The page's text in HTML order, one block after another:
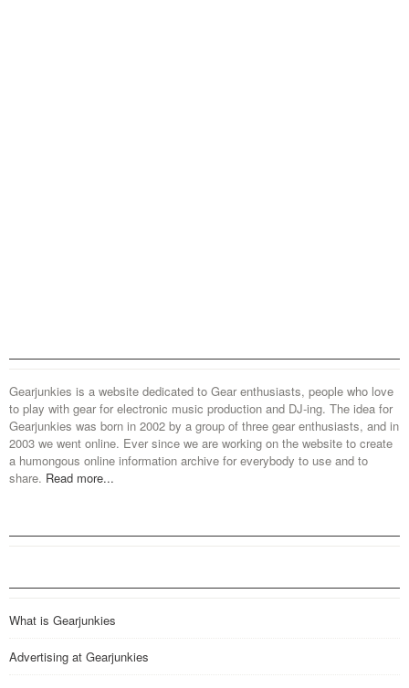
Gearjunkies is a website dedicated to Gear enthusiasts, people who love
to play with gear for electronic music production and DJ-ing. The idea for
Gearjunkies was born in 2002 by a group of three gear enthusiasts, and in
2003 we went online. Ever since we are working on the website to create
a humongous online information archive for everybody to use and to
share. Read more...
What is Gearjunkies
Advertising at Gearjunkies